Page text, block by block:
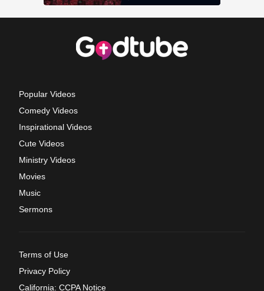
Popular Videos
Comedy Videos
Inspirational Videos
Cute Videos
Ministry Videos
Movies
Music
Sermons
Terms of Use
Privacy Policy
California: CCPA Notice